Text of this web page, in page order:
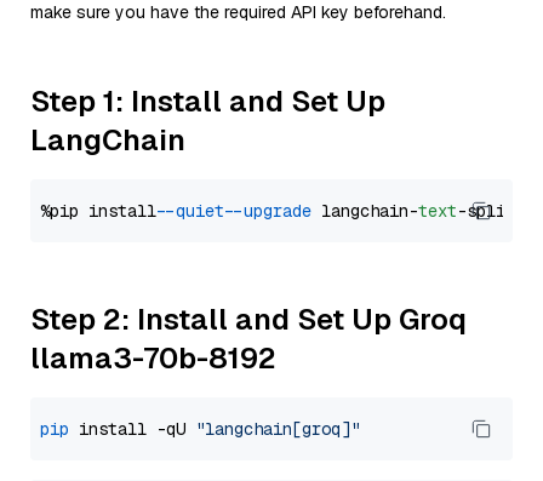
make sure you have the required API key beforehand.
Step 1: Install and Set Up
LangChain
%pip install --quiet --upgrade langchain-text
Step 2: Install and Set Up Groq
llama3-70b-8192
pip install -qU "langchain[groq]"